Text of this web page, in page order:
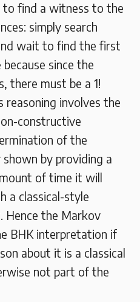
to find a witness to the
simply search
wait to find the first
since the
there must be a 1!
involves the
constructive
of the
by providing a
of time it will
a classical-style
Hence the Markov
BHK interpretation if
about it is a classical
not part of the